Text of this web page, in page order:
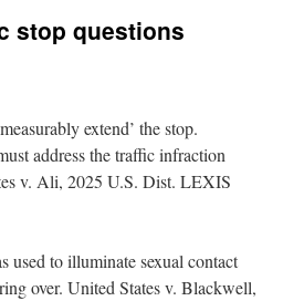
stop questions
extend’ the stop.
address the traffic infraction
v. Ali, 2025 U.S. Dist. LEXIS
used to illuminate sexual contact
over. United States v. Blackwell,